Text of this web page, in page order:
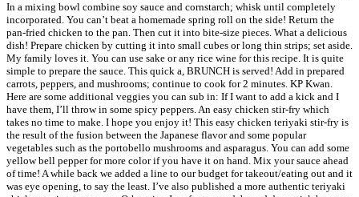
In a mixing bowl combine soy sauce and cornstarch; whisk until completely
incorporated. You can’t beat a homemade spring roll on the side! Return the
pan-fried chicken to the pan. Then cut it into bite-size pieces. What a delicious
dish! Prepare chicken by cutting it into small cubes or long thin strips; set aside.
My family loves it. You can use sake or any rice wine for this recipe. It is quite
simple to prepare the sauce. This quick a, BRUNCH is served! Add in prepared
carrots, peppers, and mushrooms; continue to cook for 2 minutes. KP Kwan.
Here are some additional veggies you can sub in: If I want to add a kick and I
have them, I’ll throw in some spicy peppers. An easy chicken stir-fry which
takes no time to make. I hope you enjoy it! This easy chicken teriyaki stir-fry is
the result of the fusion between the Japanese flavor and some popular
vegetables such as the portobello mushrooms and asparagus. You can add some
yellow bell pepper for more color if you have it on hand. Mix your sauce ahead
of time! A while back we added a line to our budget for takeout/eating out and it
was eye opening, to say the least. I’ve also published a more authentic teriyaki